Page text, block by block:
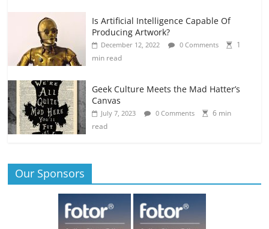
Is Artificial Intelligence Capable Of
Producing Artwork?
December 12, 2022 0 Comments
1
min read
Geek Culture Meets the Mad Hatter’s
Canvas
July 7, 2023 0 Comments
6 min
read
Our Sponsors